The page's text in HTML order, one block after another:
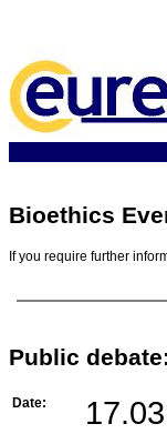
Bioethics
If you require further
Public
Date: